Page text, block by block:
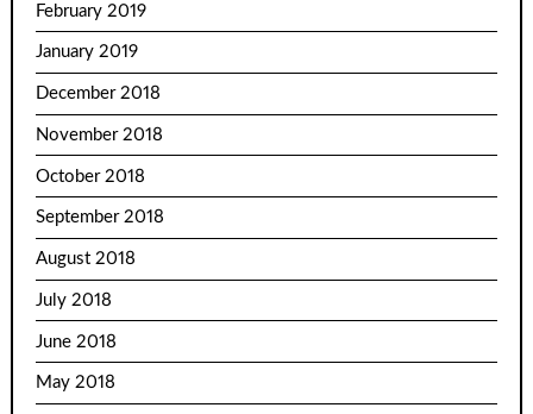
February 2019
January 2019
December 2018
November 2018
October 2018
September 2018
August 2018
July 2018
June 2018
May 2018